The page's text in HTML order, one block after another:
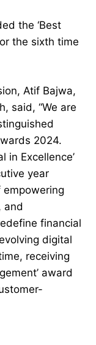
the ‘Best
the sixth time
Atif Bajwa,
said, “We are
2024.
in Excellence’
year
and
financial
digital
receiving
award